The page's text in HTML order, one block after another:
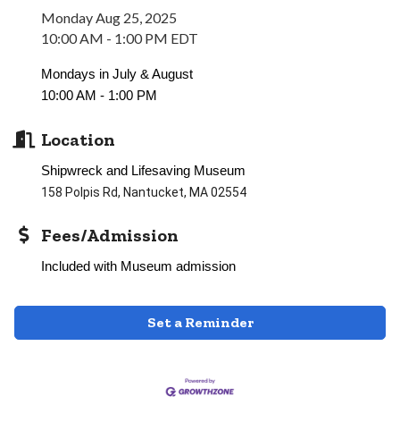
Monday Aug 25, 2025
10:00 AM - 1:00 PM EDT
Mondays in July & August
10:00 AM - 1:00 PM
Location
Shipwreck and Lifesaving Museum
158 Polpis Rd, Nantucket, MA 02554
Fees/Admission
Included with Museum admission
Set a Reminder